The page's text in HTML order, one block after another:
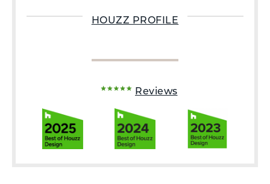
HOUZZ PROFILE
Reviews